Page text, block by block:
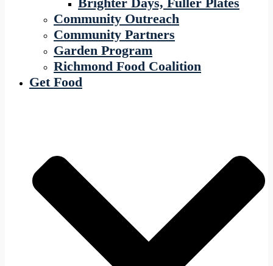
Community Outreach
Community Partners
Garden Program
Richmond Food Coalition
Get Food